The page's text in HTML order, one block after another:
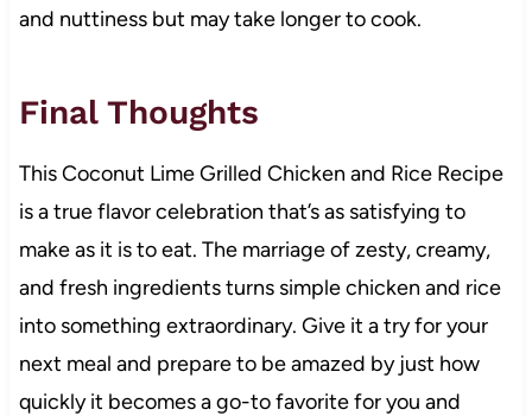
and nuttiness but may take longer to cook.
Final Thoughts
This Coconut Lime Grilled Chicken and Rice Recipe
is a true flavor celebration that’s as satisfying to
make as it is to eat. The marriage of zesty, creamy,
and fresh ingredients turns simple chicken and rice
into something extraordinary. Give it a try for your
next meal and prepare to be amazed by just how
quickly it becomes a go-to favorite for you and